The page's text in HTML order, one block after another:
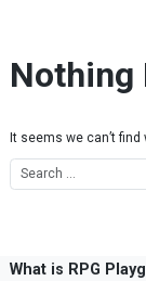
Nothing
It seems we can’t find
What is RPG